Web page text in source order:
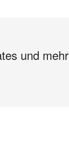
und mehr